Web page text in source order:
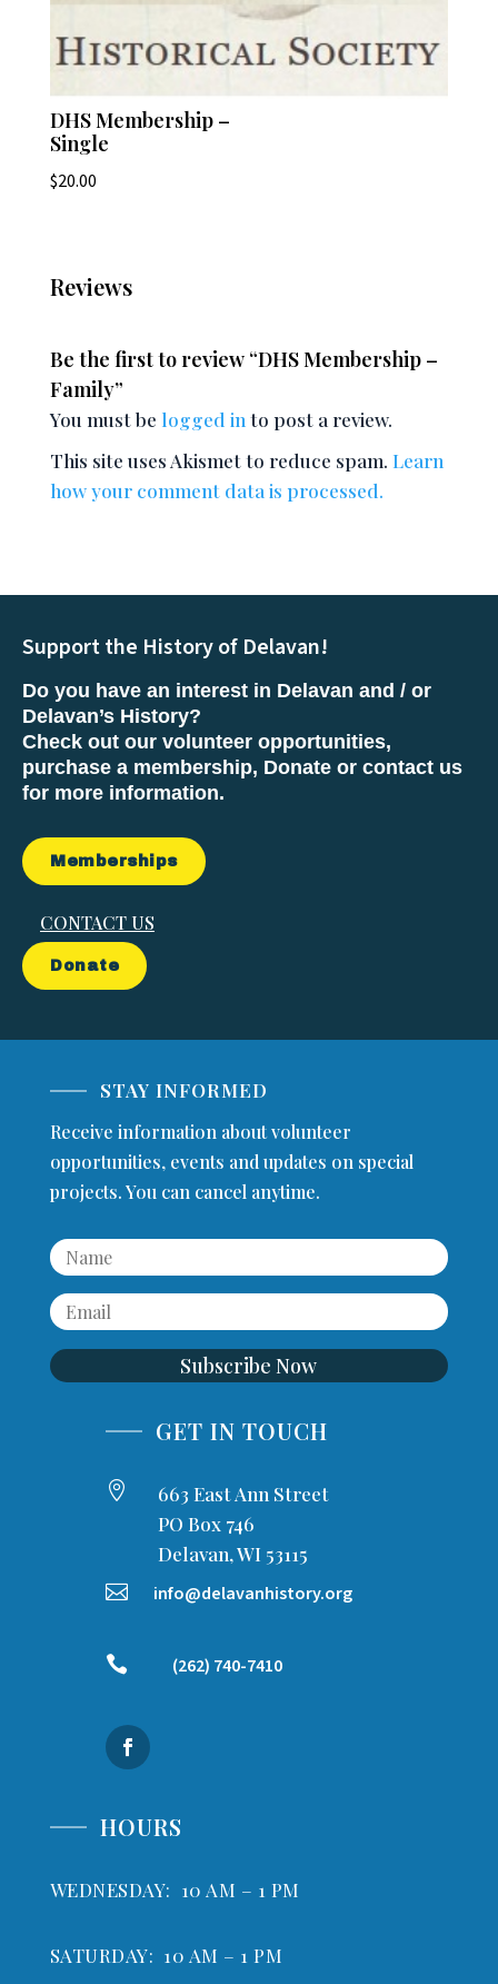
DHS Membership –
Single
$20.00
Reviews
Be the first to review “DHS Membership –
Family”
You must be logged in to post a review.
This site uses Akismet to reduce spam. Learn
how your comment data is processed.
Support the History of Delavan!
Do you have an interest in Delavan and / or
Delavan’s History?
Check out our volunteer opportunities,
purchase a membership, Donate or contact us
for more information.
Memberships
CONTACT US
Donate
STAY INFORMED
Receive information about volunteer
opportunities, events and updates on special
projects. You can cancel anytime.
Subscribe Now
GET IN TOUCH

663 East Ann Street
PO Box 746
Delavan, WI 53115
 info@delavanhistory.org
 (262) 740-7410
HOURS
WEDNESDAY: 10 AM – 1 PM
SATURDAY: 10 AM – 1 PM